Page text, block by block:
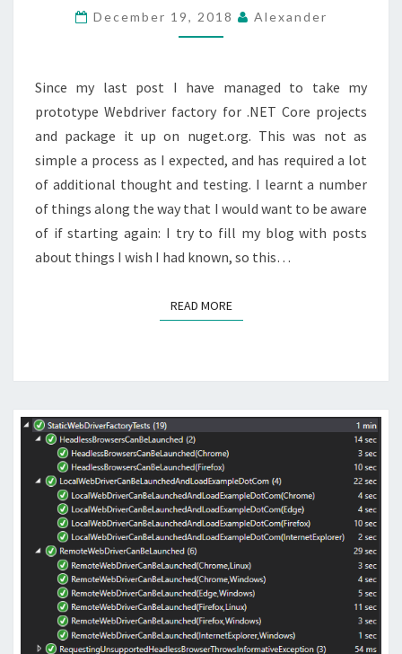
LIBRARY
–
LEARNED
THE
HARD
WAY
December 19, 2018 Alexander
Since my last post I have managed to take my
prototype Webdriver factory for .NET Core projects
and package it up on nuget.org. This was not as
simple a process as I expected, and has required a lot
of additional thought and testing. I learnt a number
of things along the way that I would want to be aware
of if starting again: I try to fill my blog with posts
about things I wish I had known, so this…
READ MOREREAD MORE